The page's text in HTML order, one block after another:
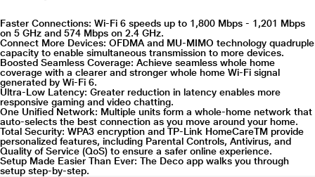
Faster Connections: Wi-Fi 6 speeds up to 1,800 Mbps - 1,201 Mbps
on 5 GHz and 574 Mbps on 2.4 GHz.
Connect More Devices: OFDMA and MU-MIMO technology quadruple
capacity to enable simultaneous transmission to more devices.
Boosted Seamless Coverage: Achieve seamless whole home
coverage with a clearer and stronger whole home Wi-Fi signal
generated by Wi-Fi 6.
Ultra-Low Latency: Greater reduction in latency enables more
responsive gaming and video chatting.
One Unified Network: Multiple units form a whole-home network that
auto-selects the best connection as you move around your home.
Total Security: WPA3 encryption and TP-Link HomeCareTM provide
personalized features, including Parental Controls, Antivirus, and
Quality of Service (QoS) to ensure a safer online experience.
Setup Made Easier Than Ever: The Deco app walks you through
setup step-by-step.